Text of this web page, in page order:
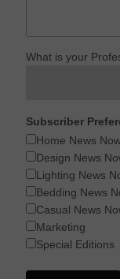
What is your
Subscriber
Home News
Design News
Lighting News
Bedding News
Casual News
Marketing
Special Editions